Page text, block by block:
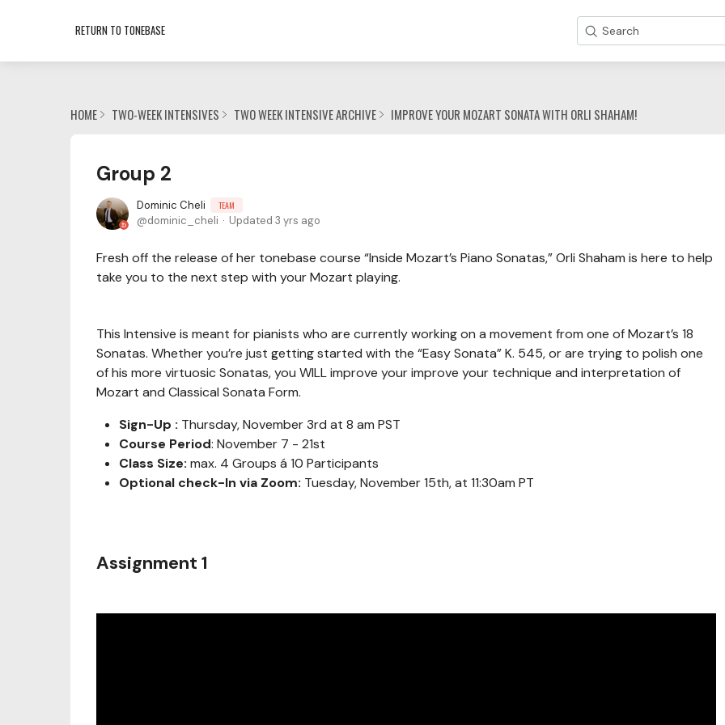
RETURN TO TONEBASE Search
HOME TWO-WEEK INTENSIVES TWO WEEK INTENSIVE ARCHIVE IMPROVE YOUR MOZART SONATA WITH ORLI SHAHAM!
Group 2
Dominic Cheli TEAM
dominic_cheli Updated 3 yrs ago
Fresh off the release of her tonebase course “Inside Mozart’s Piano Sonatas,” Orli Shaham is here to help
take you to the next step with your Mozart playing.
This Intensive is meant for pianists who are currently working on a movement from one of Mozart’s 18
Sonatas. Whether you’re just getting started with the “Easy Sonata” K. 545, or are trying to polish one
of his more virtuosic Sonatas, you WILL improve your improve your technique and interpretation of
Mozart and Classical Sonata Form.
Sign-Up : Thursday, November 3rd at 8 am PST
Course Period: November 7 - 21st
Class Size: max. 4 Groups á 10 Participants
Optional check-In via Zoom: Tuesday, November 15th, at 11:30am PT
Assignment 1